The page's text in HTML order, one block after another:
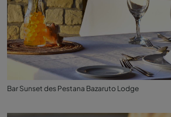
Bar Sunset des Pestana Bazaruto Lodge